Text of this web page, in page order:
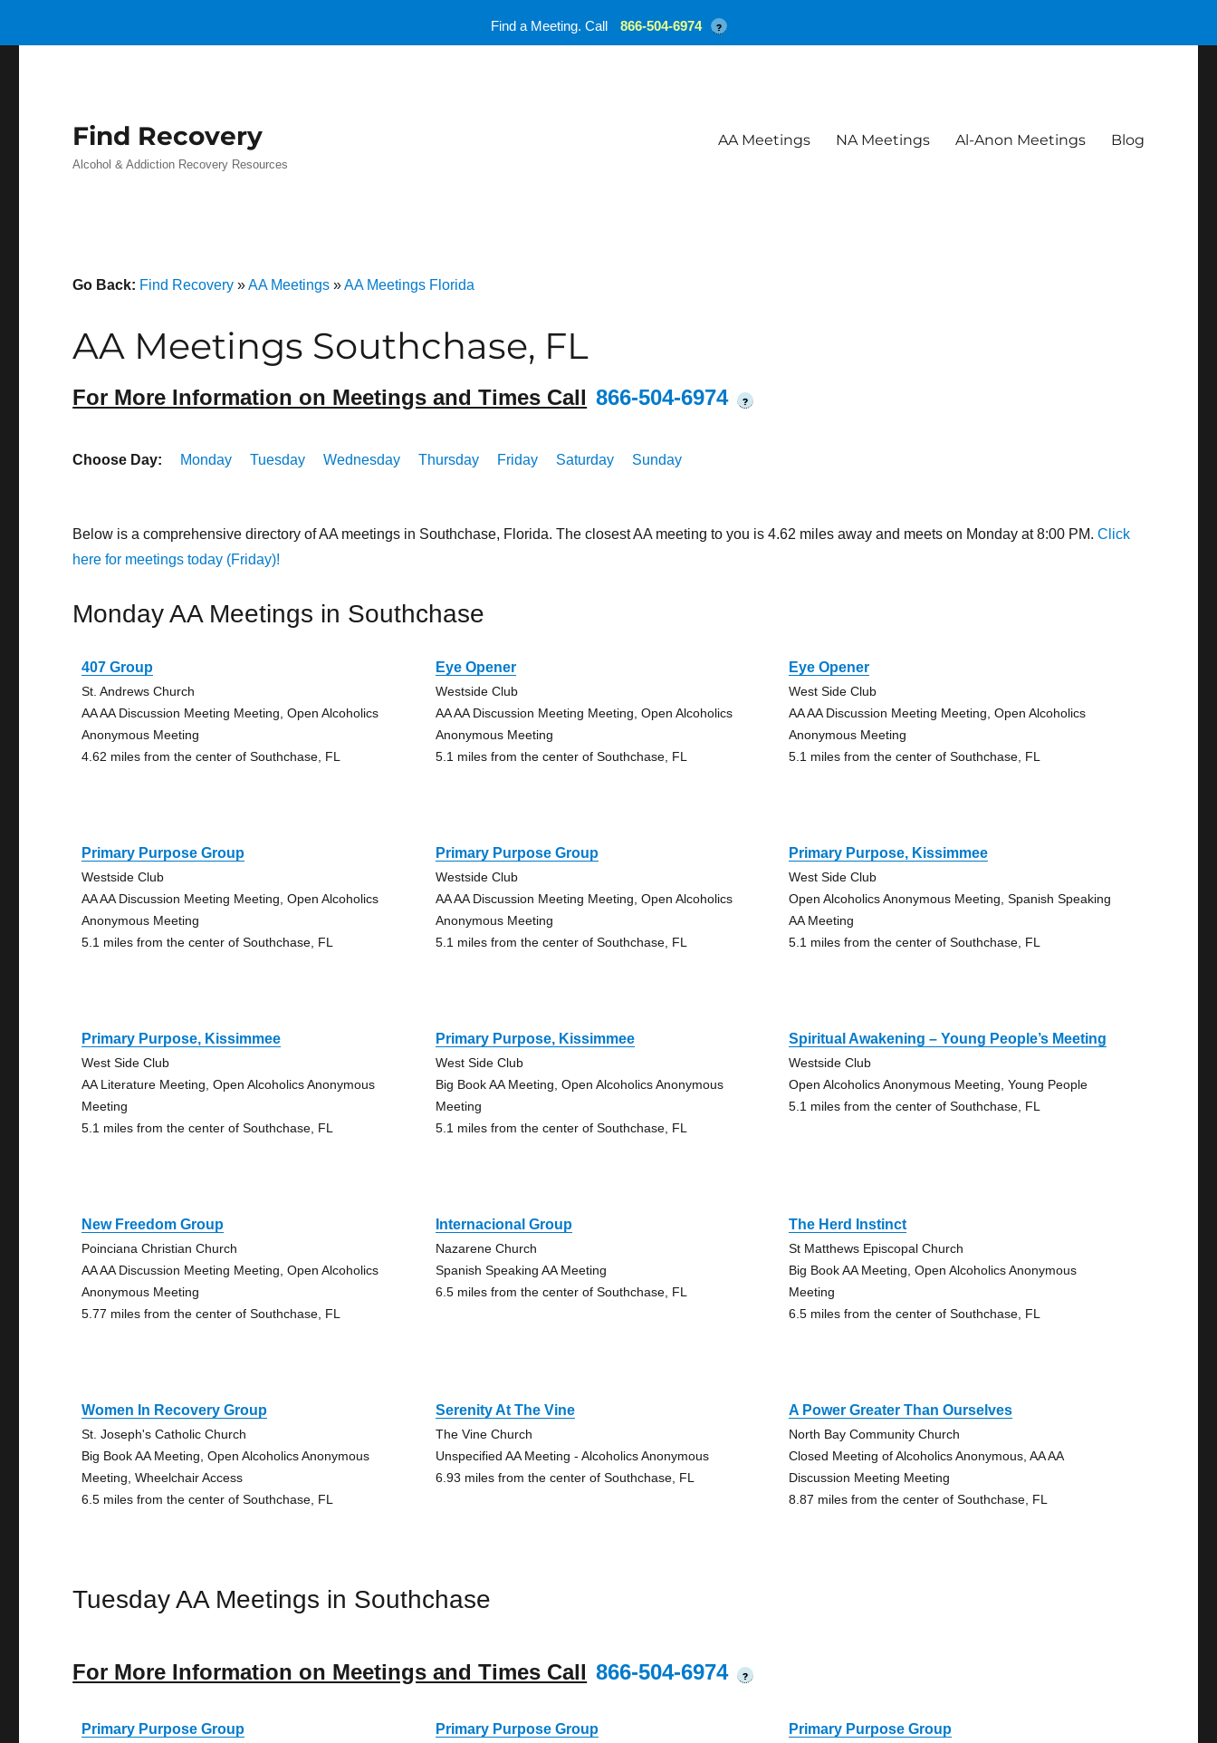
Find Recovery
Alcohol & Addiction Recovery Resources
AA Meetings NA Meetings Al-Anon Meetings Blog
Go Back: Find Recovery »AA Meetings »AA Meetings Florida
AA Meetings Southchase, FL
For More Information on Meetings and Times Call 866-504-6974 ?
Choose Day: Monday Tuesday Wednesday Thursday Friday Saturday Sunday
Below is a comprehensive directory of AA meetings in Southchase, Florida. The closest AA meeting to you is 4.62 miles away and meets on Monday at 8:00 PM.Click
here for meetings today (Friday)!
Monday AA Meetings in Southchase
407 Group
St. Andrews Church
AA AA Discussion Meeting Meeting, Open Alcoholics
Anonymous Meeting
4.62 miles from the center of Southchase, FL
Eye Opener
Westside Club
AA AA Discussion Meeting Meeting, Open Alcoholics
Anonymous Meeting
5.1 miles from the center of Southchase, FL
Eye Opener
West Side Club
AA AA Discussion Meeting Meeting, Open Alcoholics
Anonymous Meeting
5.1 miles from the center of Southchase, FL
Primary Purpose Group
Westside Club
AA AA Discussion Meeting Meeting, Open Alcoholics
Anonymous Meeting
5.1 miles from the center of Southchase, FL
Primary Purpose Group
Westside Club
AA AA Discussion Meeting Meeting, Open Alcoholics
Anonymous Meeting
5.1 miles from the center of Southchase, FL
Primary Purpose, Kissimmee
West Side Club
Open Alcoholics Anonymous Meeting, Spanish Speaking
AA Meeting
5.1 miles from the center of Southchase, FL
Primary Purpose, Kissimmee
West Side Club
AA Literature Meeting, Open Alcoholics Anonymous
Meeting
5.1 miles from the center of Southchase, FL
Primary Purpose, Kissimmee
West Side Club
Big Book AA Meeting, Open Alcoholics Anonymous
Meeting
5.1 miles from the center of Southchase, FL
Spiritual Awakening – Young People’s Meeting
Westside Club
Open Alcoholics Anonymous Meeting, Young People
5.1 miles from the center of Southchase, FL
New Freedom Group
Poinciana Christian Church
AA AA Discussion Meeting Meeting, Open Alcoholics
Anonymous Meeting
5.77 miles from the center of Southchase, FL
Internacional Group
Nazarene Church
Spanish Speaking AA Meeting
6.5 miles from the center of Southchase, FL
The Herd Instinct
St Matthews Episcopal Church
Big Book AA Meeting, Open Alcoholics Anonymous
Meeting
6.5 miles from the center of Southchase, FL
Women In Recovery Group
St. Joseph's Catholic Church
Big Book AA Meeting, Open Alcoholics Anonymous
Meeting, Wheelchair Access
6.5 miles from the center of Southchase, FL
Serenity At The Vine
The Vine Church
Unspecified AA Meeting - Alcoholics Anonymous
6.93 miles from the center of Southchase, FL
A Power Greater Than Ourselves
North Bay Community Church
Closed Meeting of Alcoholics Anonymous, AA AA
Discussion Meeting Meeting
8.87 miles from the center of Southchase, FL
Tuesday AA Meetings in Southchase
For More Information on Meetings and Times Call 866-504-6974 ?
Primary Purpose Group Primary Purpose Group Primary Purpose Group
Find a Meeting. Call 866-504-6974 ?